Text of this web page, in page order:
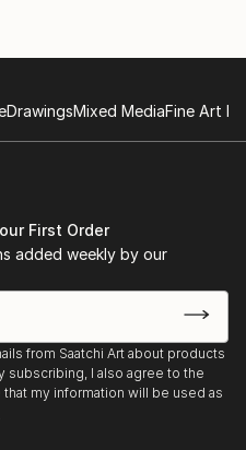
DrawingsMixed MediaFine Art
First Order
added weekly by our
from Saatchi Art about products
subscribing, I also agree to the
my information will be used as